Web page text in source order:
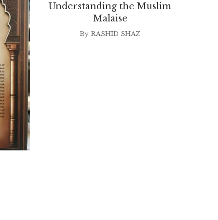
Understanding the Muslim
Malaise
By RASHID SHAZ